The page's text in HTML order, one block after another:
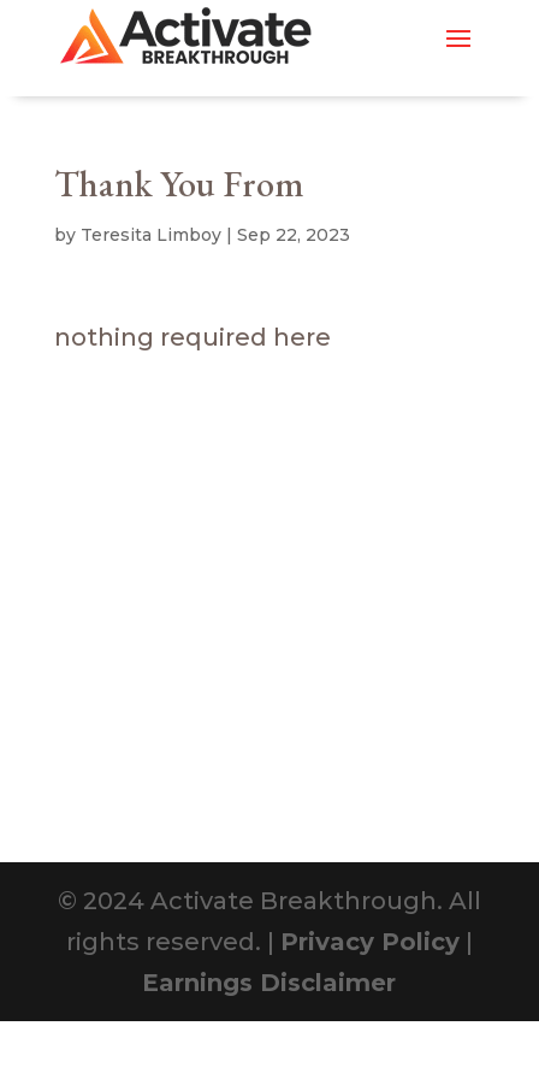
Thank You From
by Teresita Limboy| Sep 22, 2023
nothing required here
© 2024 Activate Breakthrough. All
rights reserved. | Privacy Policy|
Earnings Disclaimer